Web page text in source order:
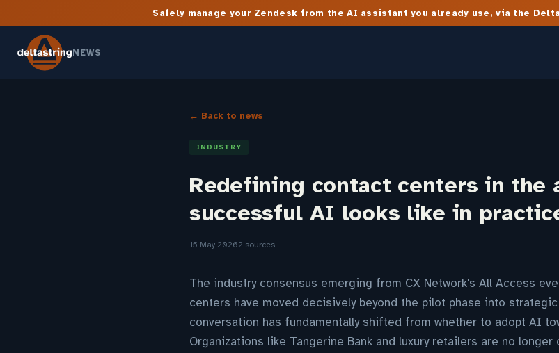
Safely manage your Zendesk from the AI assistant you already use, via the
NEWS
← Back to news
INDUSTRY
Redefining contact centers in the
successful AI looks like in
15 May 20262 sources
The industry consensus emerging from CX Network's All Access
centers have moved decisively beyond the pilot phase into
conversation has fundamentally shifted from whether to adopt AI
Organizations like Tangerine Bank and luxury retailers are no